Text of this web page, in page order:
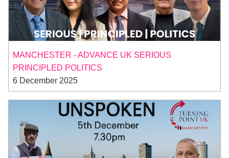
MANCHESTER - ADVANCE UK SERIOUS
PRINCIPLED POLITICS
6 December 2025